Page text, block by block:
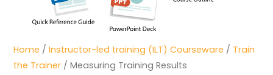
Home /Instructor-led training (ILT) Courseware / Train
the Trainer / Measuring Training Results